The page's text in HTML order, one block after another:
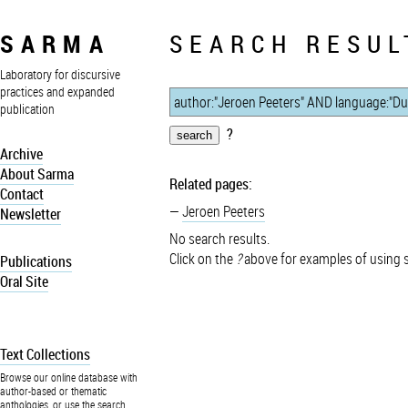
SARMA
Laboratory for discursive
practices and expanded
publication
Archive
About Sarma
Contact
Newsletter
Publications
Oral Site
Text Collections
Browse our online database with
author-based or thematic
anthologies, or use the search
SEARCH
?
Related pages:
Jeroen Peeters
No search results.
Click on the ?above for examples of using